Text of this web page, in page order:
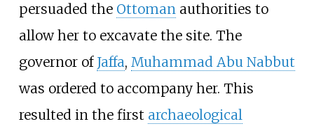
persuaded the Ottomanauthorities to
allow her to excavate the site. The
governor of Jaffa, Muhammad Abu Nabbut
was ordered to accompany her. This
resulted in the first archaeological